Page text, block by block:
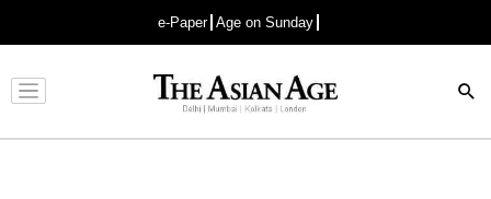
e-Paper Age on Sunday
Advertisement